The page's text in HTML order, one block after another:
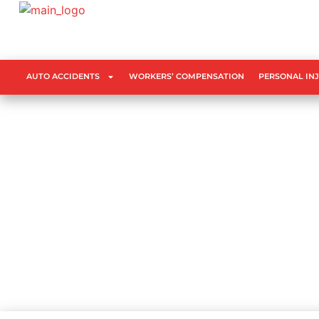
AUTO ACCIDENTS WORKERS’ COMPENSATION PERSONAL